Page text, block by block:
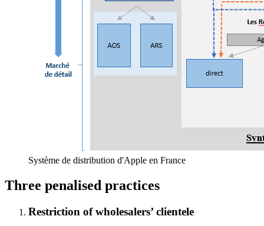
Système de distribution d'Apple en France
Three penalised practices
Restriction of wholesalers’ clientele